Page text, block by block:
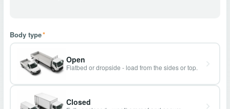
Body type*
Open
Flatbed or dropside - load from the sides or top.
Closed